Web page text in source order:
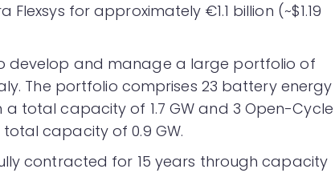
for approximately €1.1 billion (~$1.19
develop and manage a large portfolio of
The portfolio comprises 23 battery energy
a total capacity of 1.7 GW and 3 Open-Cycle
capacity of 0.9 GW.
contracted for 15 years through capacity